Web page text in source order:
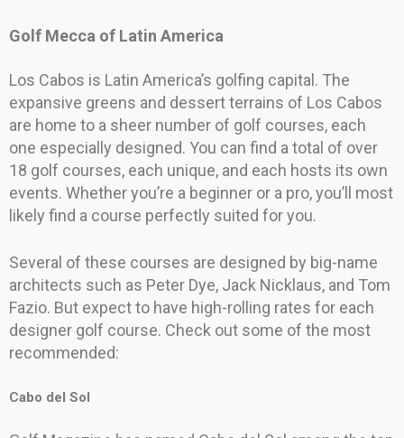
Golf Mecca of Latin America
Los Cabos is Latin America’s golfing capital. The
expansive greens and dessert terrains of Los Cabos
are home to a sheer number of golf courses, each
one especially designed. You can find a total of over
18 golf courses, each unique, and each hosts its own
events. Whether you’re a beginner or a pro, you’ll most
likely find a course perfectly suited for you.
Several of these courses are designed by big-name
architects such as Peter Dye, Jack Nicklaus, and Tom
Fazio. But expect to have high-rolling rates for each
designer golf course. Check out some of the most
recommended:
Cabo del Sol